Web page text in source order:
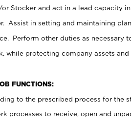
Stocker and act in a lead capacity
Assist in setting and maintaining
Perform other duties as necessary
while protecting company assets and
FUNCTIONS:
to the prescribed process for the
processes to receive, open and